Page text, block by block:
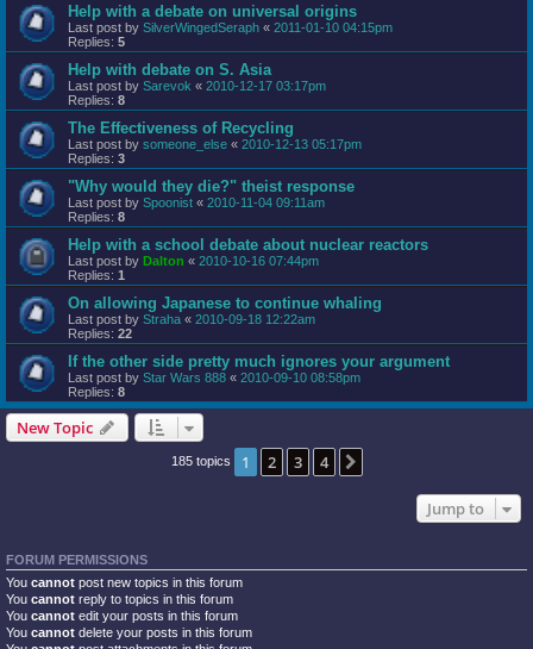
Help with a debate on universal origins
Last post by SilverWingedSeraph « 2011-01-10 04:15pm
Replies: 5
Help with debate on S. Asia
Last post by Sarevok « 2010-12-17 03:17pm
Replies: 8
The Effectiveness of Recycling
Last post by someone_else « 2010-12-13 05:17pm
Replies: 3
"Why would they die?" theist response
Last post by Spoonist « 2010-11-04 09:11am
Replies: 8
Help with a school debate about nuclear reactors
Last post by Dalton « 2010-10-16 07:44pm
Replies: 1
On allowing Japanese to continue whaling
Last post by Straha « 2010-09-18 12:22am
Replies: 22
If the other side pretty much ignores your argument
Last post by Star Wars 888 « 2010-09-10 08:58pm
Replies: 8
New Topic
185 topics 1 2 3 4
Jump to
FORUM PERMISSIONS
You cannot post new topics in this forum
You cannot reply to topics in this forum
You cannot edit your posts in this forum
You cannot delete your posts in this forum